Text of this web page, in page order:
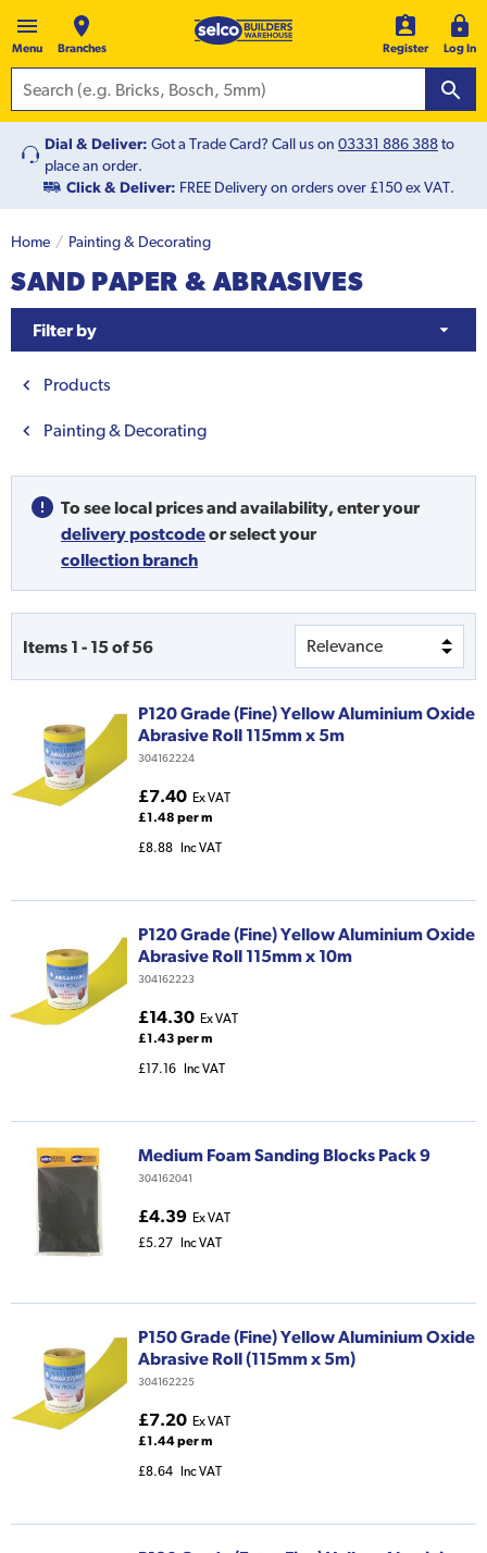
Menu Branches Register Log In
Dial & Deliver: Got a Trade Card? Call us on 03331 886 388to
place an order.
Click & Deliver: FREE Delivery on orders over £150 ex VAT.
Home Painting & Decorating
SAND PAPER & ABRASIVES
Filter by
Products
Painting & Decorating
To see local prices and availability, enter your
delivery postcodeorselect your
collection branch
Items 1 - 15of56
P120 Grade (Fine) Yellow Aluminium Oxide
Abrasive Roll 115mm x 5m
304162224
£7.40 Ex VAT
£1.48 per m
£8.88 Inc VAT
P120 Grade (Fine) Yellow Aluminium Oxide
Abrasive Roll 115mm x 10m
304162223
£14.30 Ex VAT
£1.43 per m
£17.16 Inc VAT
Medium Foam Sanding Blocks Pack 9
304162041
£4.39 Ex VAT
£5.27
Inc VAT
P150 Grade (Fine) Yellow Aluminium Oxide
Abrasive Roll (115mm x 5m)
304162225
£7.20 Ex VAT
£1.44 per m
£8.64 Inc VAT